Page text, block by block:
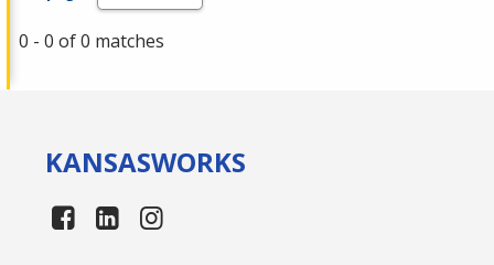
0 - 0 of 0 matches
KANSASWORKS